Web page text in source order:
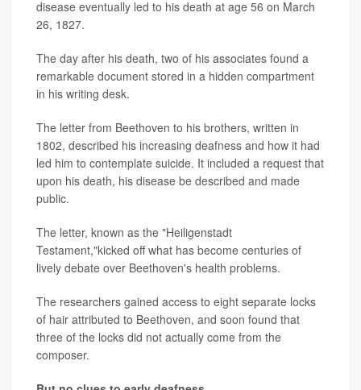
disease eventually led to his death at age 56 on March
26, 1827.
The day after his death, two of his associates found a
remarkable document stored in a hidden compartment
in his writing desk.
The letter from Beethoven to his brothers, written in
1802, described his increasing deafness and how it had
led him to contemplate suicide. It included a request that
upon his death, his disease be described and made
public.
The letter, known as the "Heiligenstadt
Testament,"kicked off what has become centuries of
lively debate over Beethoven's health problems.
The researchers gained access to eight separate locks
of hair attributed to Beethoven, and soon found that
three of the locks did not actually come from the
composer.